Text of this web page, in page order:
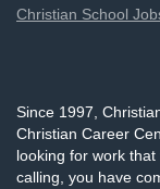
Christian School
Since 1997,
Christian Career
looking for work
calling, you have